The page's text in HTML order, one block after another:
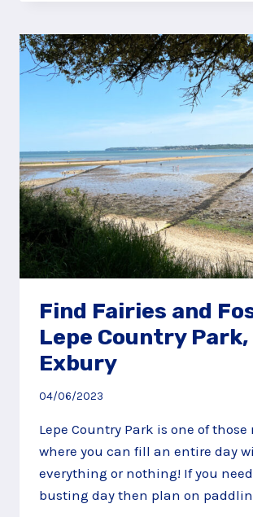
WEST
WITTERING
BEACH,
NEAR
Find Fairies and
Lepe Country Park,
Exbury
04/06/2023
Lepe Country Park is one of those
where you can fill an entire day
everything or nothing! If you
busting day then plan on